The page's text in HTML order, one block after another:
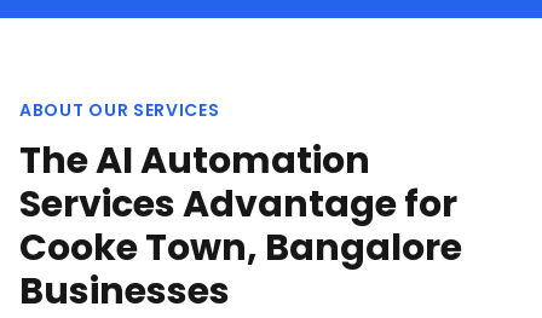
ABOUT OUR SERVICES
The AI Automation
Services Advantage for
Cooke Town, Bangalore
Businesses